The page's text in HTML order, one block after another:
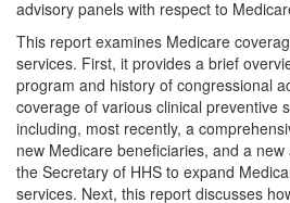
advisory panels with respect to
This report examines Medicare
services. First, it provides a brief
program and history of congressional
coverage of various clinical preventive
including, most recently, a
new Medicare beneficiaries, and a
the Secretary of HHS to expand
services. Next, this report discusses